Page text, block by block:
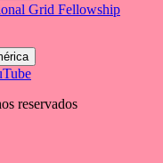
Grid Fellowship
reservados